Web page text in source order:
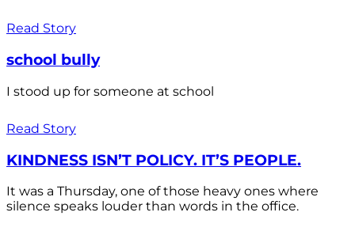
Read Story
school bully
I stood up for someone at school
Read Story
KINDNESS ISN’T POLICY. IT’S PEOPLE.
It was a Thursday, one of those heavy ones where
silence speaks louder than words in the office.